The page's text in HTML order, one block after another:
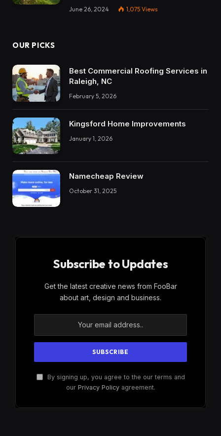
June 26, 2024 1,075 Views
OUR PICKS
Best Commercial Roofing Services in
Raleigh, NC
February 5, 2026
Kingsford Home Improvements
January 1, 2026
Namecheap Review
October 31, 2025
Subscribe to Updates
Get the latest creative news from FooBar
about art, design and business.
By signing up, you agree to the our terms and
our Privacy Policyagreement.